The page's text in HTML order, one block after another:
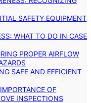
SAFETY EQUIPMENT
WHAT TO DO IN CASE
PROPER AIRFLOW
SAFE AND EFFICIENT
OF
INSPECTIONS